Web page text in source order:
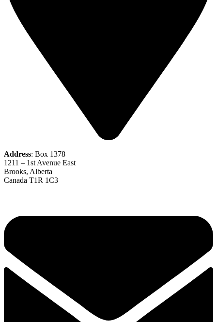
Address: Box 1378
1211 – 1st Avenue East
Brooks, Alberta
Canada T1R 1C3